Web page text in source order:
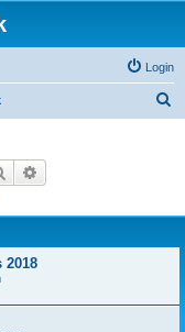
Login
Search
2018